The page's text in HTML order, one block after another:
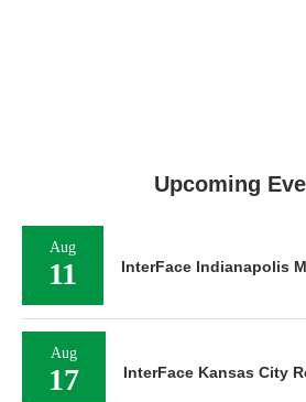
Upcoming
Aug
11 InterFace Indianapolis
Aug
17 InterFace Kansas City